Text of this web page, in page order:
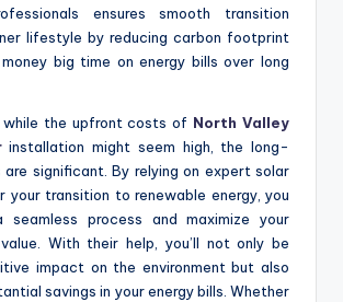
ensures smooth transition
lifestyle by reducing carbon footprint
big time on energy bills over long
while the upfront costs of North Valley
installation might seem high, the long-
significant. By relying on expert solar
your transition to renewable energy, you
seamless process and maximize your
With their help, you’ll not only be
impact on the environment but also
savings in your energy bills. Whether